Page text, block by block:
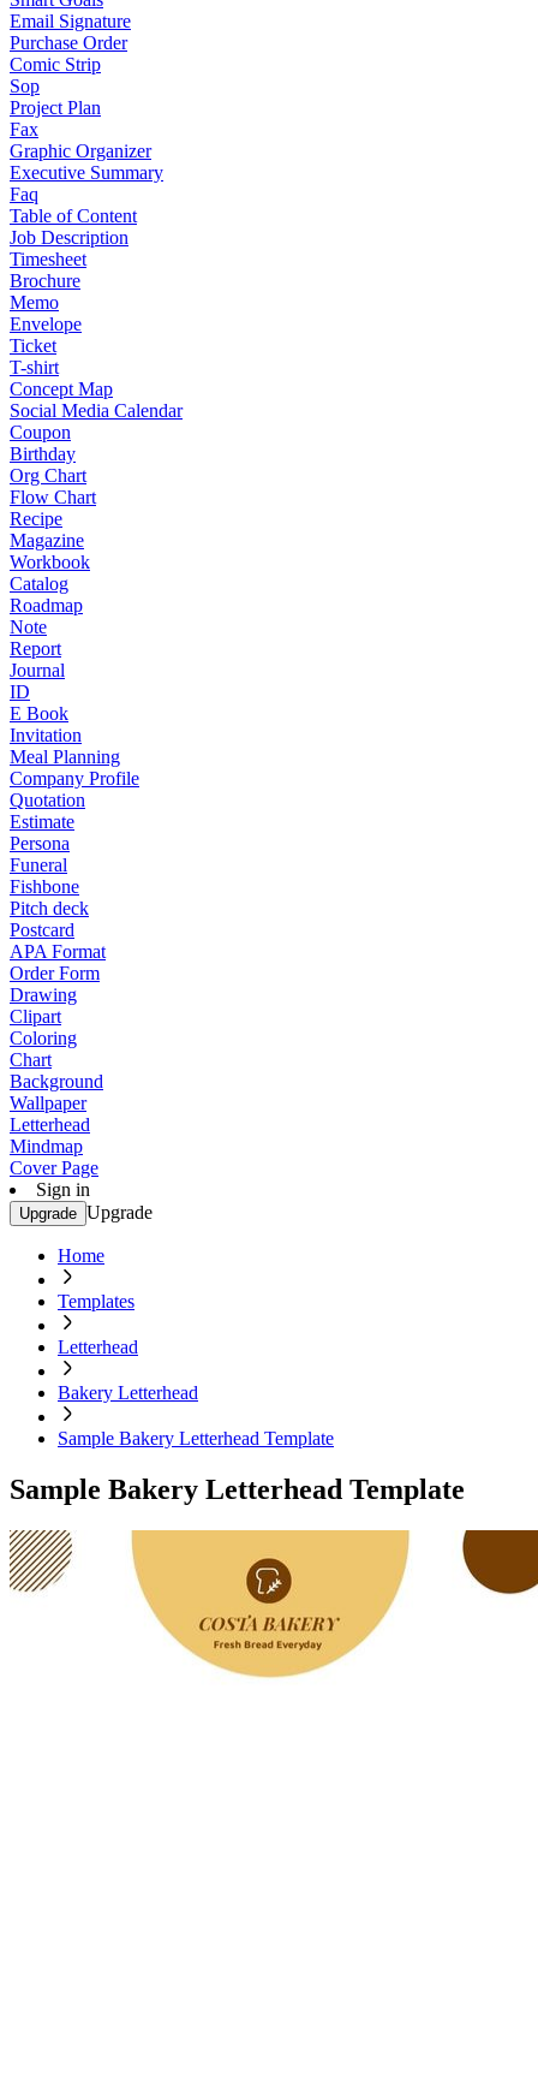
Email Signature
Purchase Order
Comic Strip
Sop
Project Plan
Fax
Graphic Organizer
Executive Summary
Faq
Table of Content
Job Description
Timesheet
Brochure
Memo
Envelope
Ticket
T-shirt
Concept Map
Social Media Calendar
Coupon
Birthday
Org Chart
Flow Chart
Recipe
Magazine
Workbook
Catalog
Roadmap
Note
Report
Journal
ID
E Book
Invitation
Meal Planning
Company Profile
Quotation
Estimate
Persona
Funeral
Fishbone
Pitch deck
Postcard
APA Format
Order Form
Drawing
Clipart
Coloring
Chart
Background
Wallpaper
Letterhead
Mindmap
Cover Page
Sign in
Upgrade Upgrade
Home
Templates
Letterhead
Bakery Letterhead
Sample Bakery Letterhead Template
Sample Bakery Letterhead Template